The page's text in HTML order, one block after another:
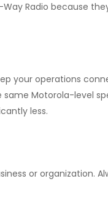
Radio because
your operations
Motorola-level
less.
or organization.